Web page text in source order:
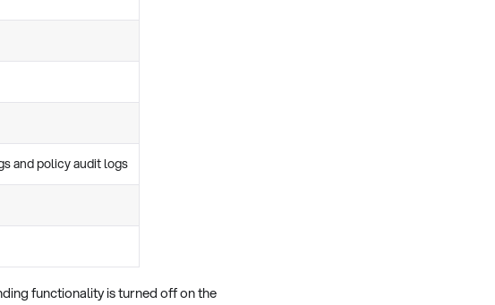
and policy audit logs
functionality is turned off on the